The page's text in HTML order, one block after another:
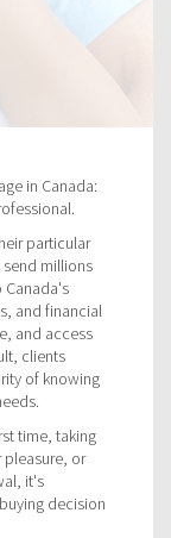
in Canada:
particular
millions
Canada's
and financial
and access
clients
of knowing
time, taking
or
it's
decision